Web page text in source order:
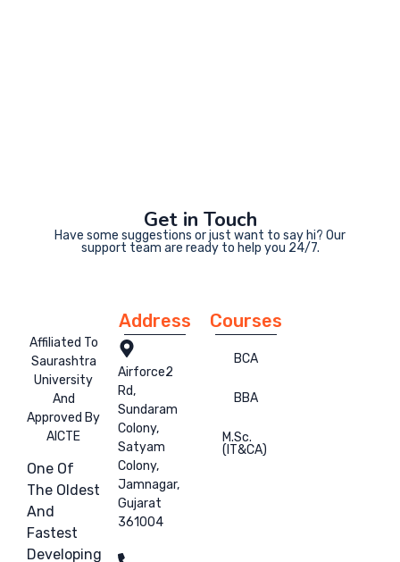
Get in Touch
Have some suggestions or just want to say hi? Our
support team are ready to help you 24/7.
Affiliated To
Saurashtra
University
And
Approved By
AICTE
One Of
The Oldest
And
Fastest
Developing
Address
Airforce2
Rd,
Sundaram
Colony,
Satyam
Colony,
Jamnagar,
Gujarat
361004
Courses
BCA
BBA
M.Sc.
(IT&CA)